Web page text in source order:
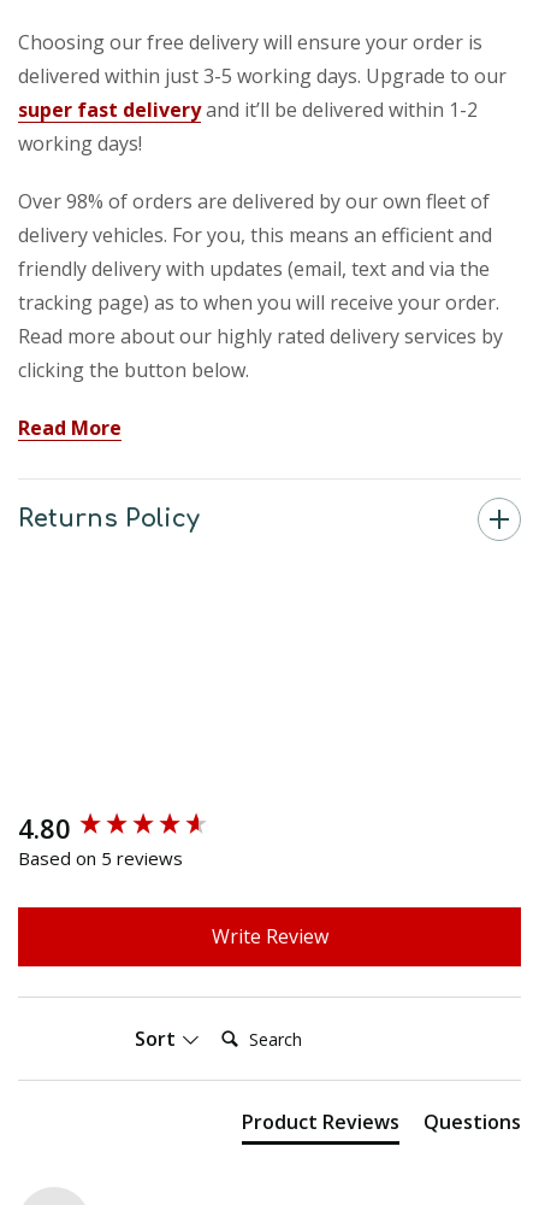
Choosing our free delivery will ensure your order is
delivered within just 3-5 working days. Upgrade to our
super fast deliveryand it’ll be delivered within 1-2
working days!
Over 98% of orders are delivered by our own fleet of
delivery vehicles. For you, this means an efficient and
friendly delivery with updates (email, text and via the
tracking page) as to when you will receive your order.
Read more about our highly rated delivery services by
clicking the button below.
Read More
Returns Policy
4.80
Based on 5 reviews
Write Review
Sort Search:
Product Reviews Questions
New content loaded